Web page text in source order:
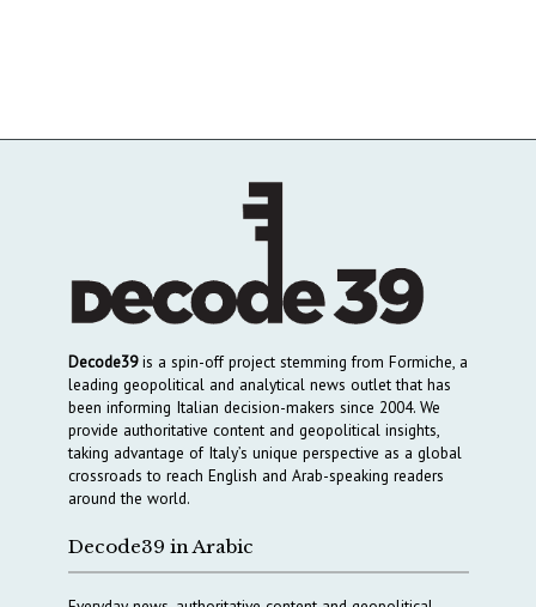
Decode39is a spin-off project stemming from Formiche, a
leading geopolitical and analytical news outlet that has
been informing Italian decision-makers since 2004. We
provide authoritative content and geopolitical insights,
taking advantage of Italy’s unique perspective as a global
crossroads to reach English and Arab-speaking readers
around the world.
Decode39 in Arabic